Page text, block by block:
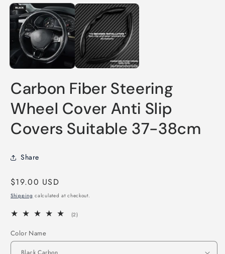
media
1
in
modal
Carbon Fiber Steering
Wheel Cover Anti Slip
Covers Suitable 37-38cm
Share
Regular
price
$19.00 USD
Shipping calculated at checkout.
(2)2
Color Name